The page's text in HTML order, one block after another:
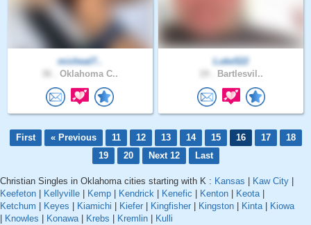
micheal7..
Oklahoma C..
Luke522
Bartlesvil..
First « Previous 11 12 13 14 15 16 17
18
19
20 Next 12 Last
Christian Singles in Oklahoma cities starting with K : Kansas Kaw City
Keefeton
Kellyville Kemp Kendrick Kenefic Kenton Keota|
Ketchum
Keyes Kiamichi Kiefer Kingfisher Kingston Kinta|
Kiowa
Knowles Konawa| Krebs Kremlin Kulli